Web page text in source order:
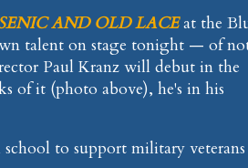
AND OLD LACEat the
talent on stage tonight — of
Paul Kranz will debut in the
of it (photo above), he's in his
to support military veterans